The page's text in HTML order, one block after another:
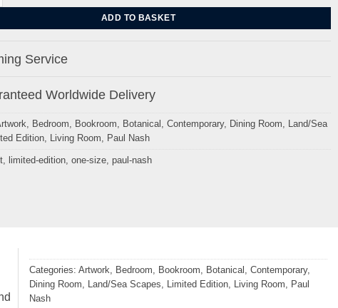
ADD TO BASKET
Service
Worldwide Delivery
Bedroom Bookroom Botanical Contemporary, Dining Room
Land/Sea
Edition, Living Room Paul Nash
, limited-edition, one-size, paul-nash
Categories: Artwork, Bedroom, Bookroom, Botanical , Contemporary,
Dining Room, Land/Sea Scapes, Limited Edition, Living Room, Paul
Nash